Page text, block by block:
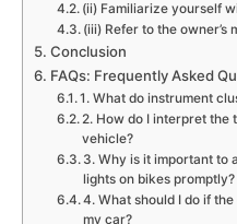
(ii) Familiarize yourself
(iii) Refer to the owner’s
Conclusion
FAQs: Frequently Asked
1. What do instrument
2. How do I interpret the
vehicle?
3. Why is it important to
lights on bikes promptly?
4. What should I do if
my car?